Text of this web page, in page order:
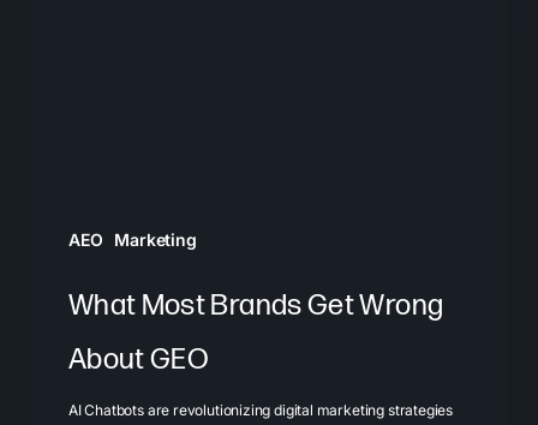
AEO Marketing
What Most Brands Get Wrong
About GEO
AI Chatbots are revolutionizing digital marketing strategies